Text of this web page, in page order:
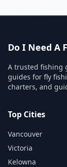
Do I Need A
A trusted fishing
guides for fly
charters, and
Top Cities
Vancouver
Victoria
Kelowna